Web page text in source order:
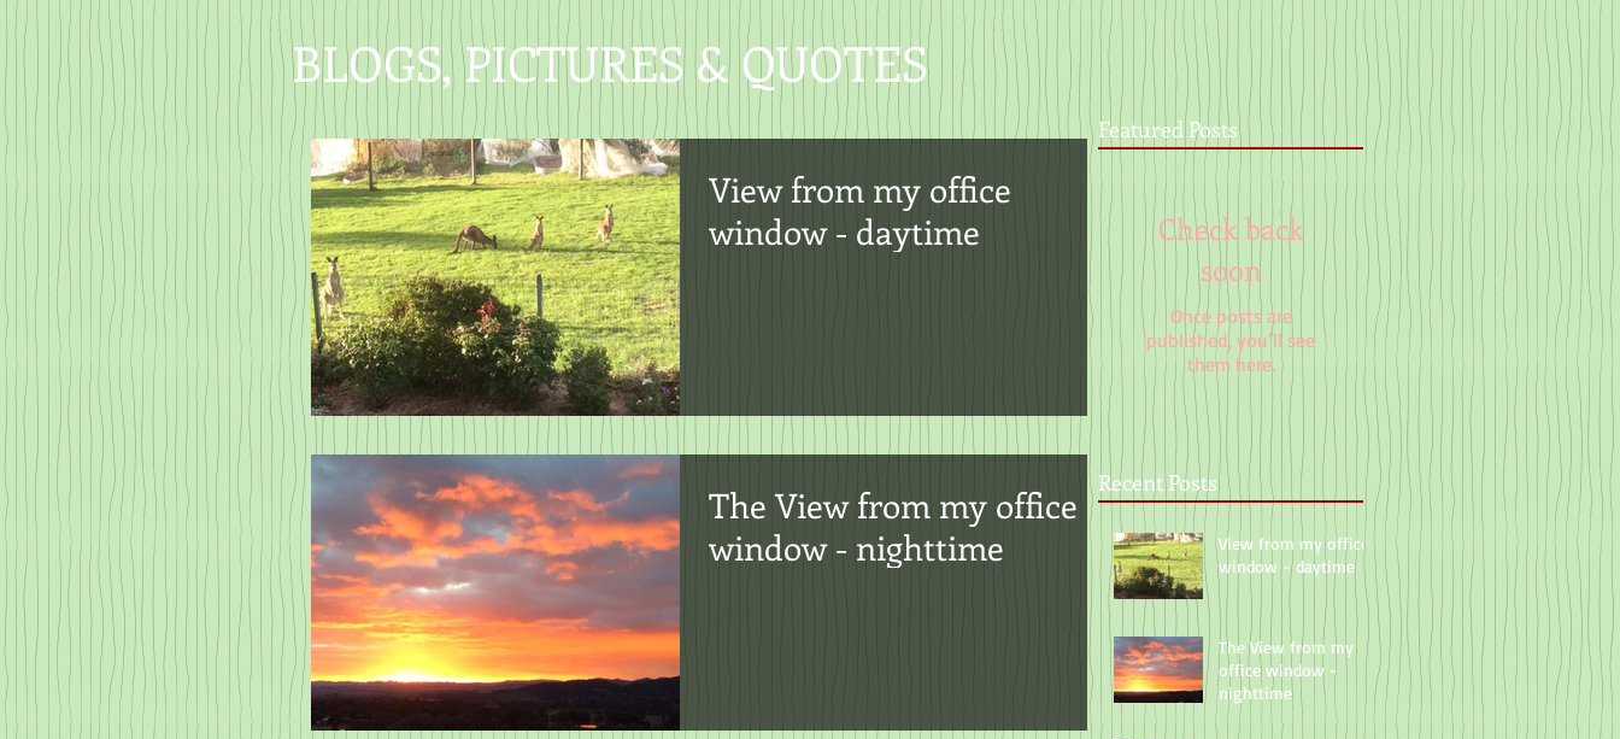
BLOGS, PICTURES & QUOTES
View from my office
window - daytime
The View from my office
window - nighttime
Featured Posts
Check back
soon
Once posts are
published, you’ll see
them here.
Recent Posts
View from my office
window - daytime
The View from my
office window -
nighttime